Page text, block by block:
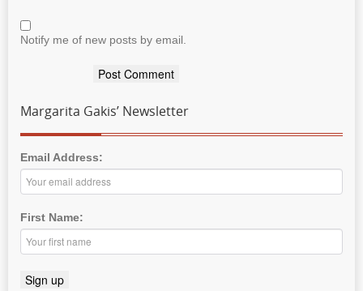
Notify me of new posts by email.
Margarita Gakis’ Newsletter
Email Address:
First Name: